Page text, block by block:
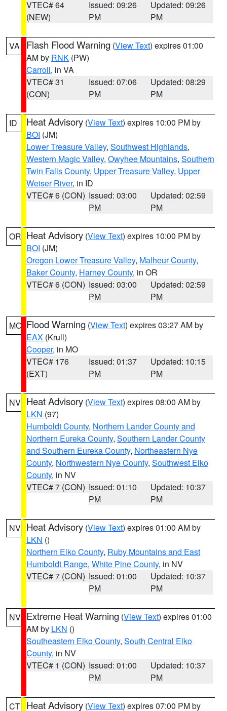
VTEC# 64
(NEW)
Issued: 09:26
PM
Updated: 09:26
PM
VA Flash Flood Warning (View Text) expires 01:00
AM by RNK (PW)
Carroll, in VA
VTEC# 31
(CON)
Issued: 07:06
PM
Updated: 08:29
PM
ID Heat Advisory (View Text) expires 10:00 PM by
BOI (JM)
Lower Treasure Valley, Southwest Highlands,
Western Magic Valley, Owyhee Mountains, Southern
Twin Falls County, Upper Treasure Valley, Upper
Weiser River, in ID
VTEC# 6 (CON) Issued: 03:00
PM
Updated: 02:59
PM
OR Heat Advisory (View Text) expires 10:00 PM by
BOI (JM)
Oregon Lower Treasure Valley, Malheur County,
Baker County, Harney County, in OR
VTEC# 6 (CON) Issued: 03:00
PM
Updated: 02:59
PM
MO Flood Warning (View Text) expires 03:27 AM by
EAX (Krull)
Cooper, in MO
VTEC# 176
(EXT)
Issued: 01:37
PM
Updated: 10:15
PM
NV Heat Advisory (View Text) expires 08:00 AM by
LKN (97)
Humboldt County, Northern Lander County and
Northern Eureka County, Southern Lander County
and Southern Eureka County, Northeastern Nye
County, Northwestern Nye County, Southwest Elko
County, in NV
VTEC# 7 (CON) Issued: 01:10
PM
Updated: 10:37
PM
NV Heat Advisory (View Text) expires 01:00 AM by
LKN ()
Northern Elko County, Ruby Mountains and East
Humboldt Range, White Pine County, in NV
VTEC# 7 (CON) Issued: 01:00
PM
Updated: 10:37
PM
NV Extreme Heat Warning (View Text) expires 01:00
AM by LKN ()
Southeastern Elko County, South Central Elko
County, in NV
VTEC# 1 (CON) Issued: 01:00
PM
Updated: 10:37
PM
CT Heat Advisory (View Text) expires 07:00 PM by